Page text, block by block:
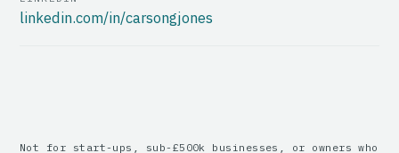
linkedin.com/in/carsongjones
Not for start-ups, sub-£500k businesses, or owners who